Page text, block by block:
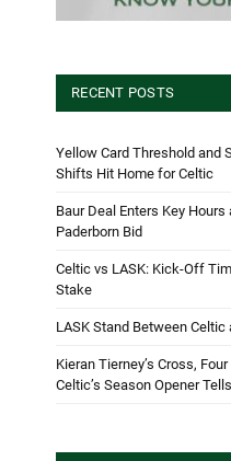
RECENT POSTS
Yellow Card Threshold and
Shifts Hit Home for Celtic
Baur Deal Enters Key
Paderborn Bid
Celtic vs LASK: Kick-Off
Stake
LASK Stand Between
Kieran Tierney’s Cross,
Celtic’s Season Opener